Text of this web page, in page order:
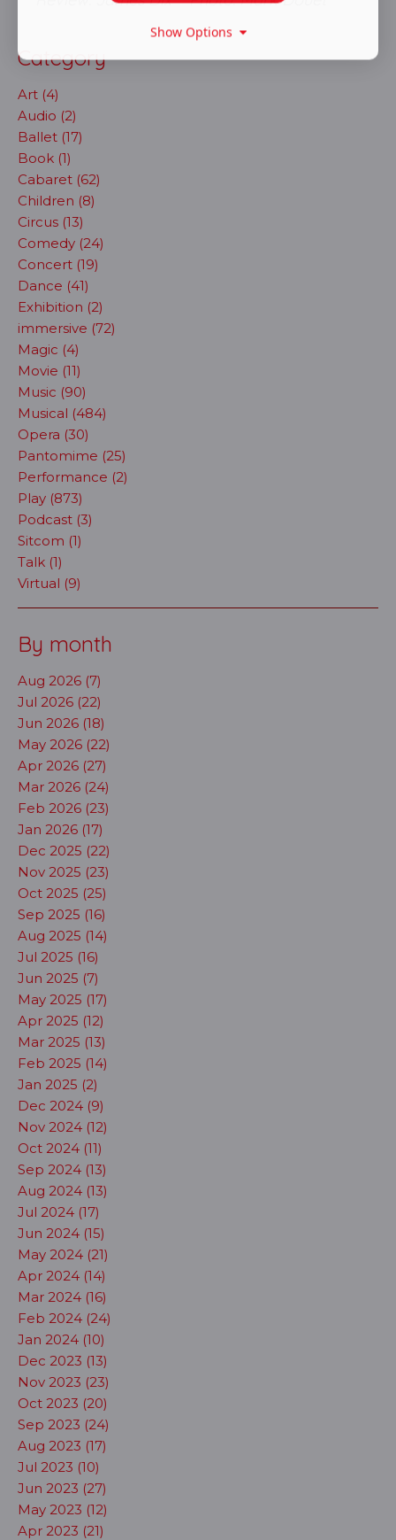
Category
Art (4)
Audio (2)
Ballet (17)
Book (1)
Cabaret (62)
Children (8)
Circus (13)
Comedy (24)
Concert (19)
Dance (41)
Exhibition (2)
immersive (72)
Magic (4)
Movie (11)
Music (90)
Musical (484)
Opera (30)
Pantomime (25)
Performance (2)
Play (873)
Podcast (3)
Sitcom (1)
Talk (1)
Virtual (9)
By month
Aug 2026 (7)
Jul 2026 (22)
Jun 2026 (18)
May 2026 (22)
Apr 2026 (27)
Mar 2026 (24)
Feb 2026 (23)
Jan 2026 (17)
Dec 2025 (22)
Nov 2025 (23)
Oct 2025 (25)
Sep 2025 (16)
Aug 2025 (14)
Jul 2025 (16)
Jun 2025 (7)
May 2025 (17)
Apr 2025 (12)
Mar 2025 (13)
Feb 2025 (14)
Jan 2025 (2)
Dec 2024 (9)
Nov 2024 (12)
Oct 2024 (11)
Sep 2024 (13)
Aug 2024 (13)
Jul 2024 (17)
Jun 2024 (15)
May 2024 (21)
Apr 2024 (14)
Mar 2024 (16)
Feb 2024 (24)
Jan 2024 (10)
Dec 2023 (13)
Nov 2023 (23)
Oct 2023 (20)
Sep 2023 (24)
Aug 2023 (17)
Jul 2023 (10)
Jun 2023 (27)
May 2023 (12)
Apr 2023 (21)
Show Options